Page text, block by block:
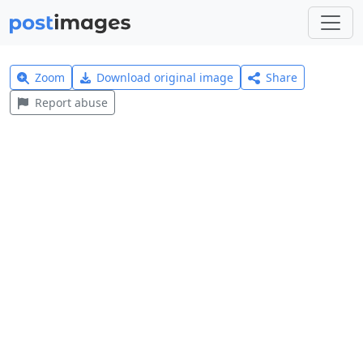
Zoom Download original image
Share
Report abuse